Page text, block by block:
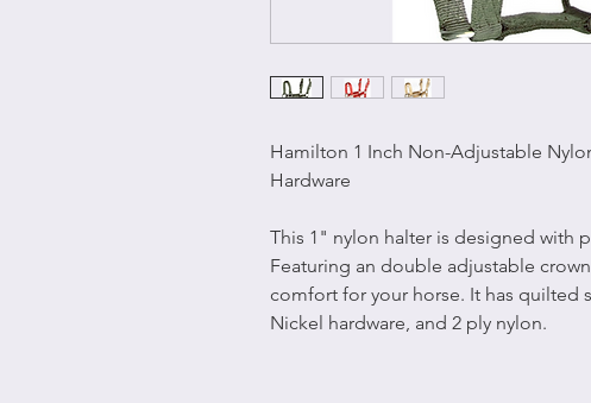
Hamilton 1 Inch Non-Adjustable
Hardware
This 1" nylon halter is designed with
Featuring an double adjustable
comfort for your horse. It has quilted
Nickel hardware, and 2 ply nylon.